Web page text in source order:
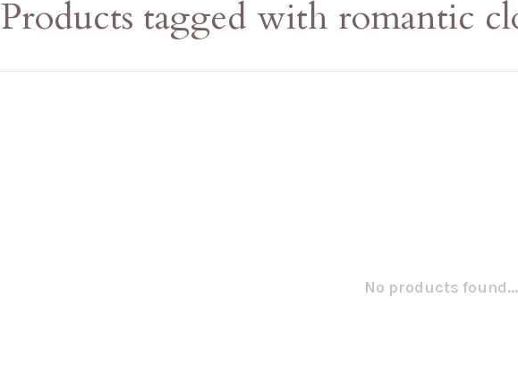
Products tagged with romantic
No products found...